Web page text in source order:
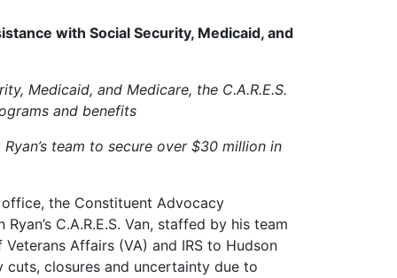
with Social Security, Medicaid, and
Medicaid, and Medicare, the C.A.R.E.S.
and benefits
team to secure over $30 million in
the Constituent Advocacy
C.A.R.E.S. Van, staffed by his team
Affairs (VA) and IRS to Hudson
closures and uncertainty due to